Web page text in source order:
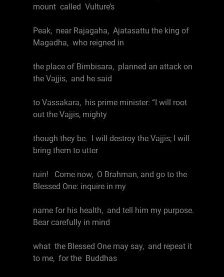
mount called Vulture’s
Peak, near Rajagaha, Ajatasattu the king of
Magadha, who reigned in
the place of Bimbisara, planned an attack on
the Vajjis, and he said
to Vassakara, his prime minister: “I will root
out the Vajjis, mighty
though they be. I will destroy the Vajjis; I will
bring them to utter
ruin! Come now, O Brahman, and go to the
Blessed One: inquire in my
name for his health, and tell him my purpose.
Bear carefully in mind
what the Blessed One may say, and repeat it
to me, for the Buddhas